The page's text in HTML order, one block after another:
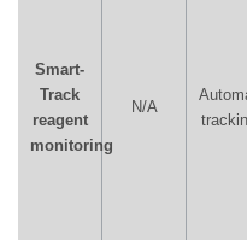
Smart-
Track
reagent
monitoring
N/A